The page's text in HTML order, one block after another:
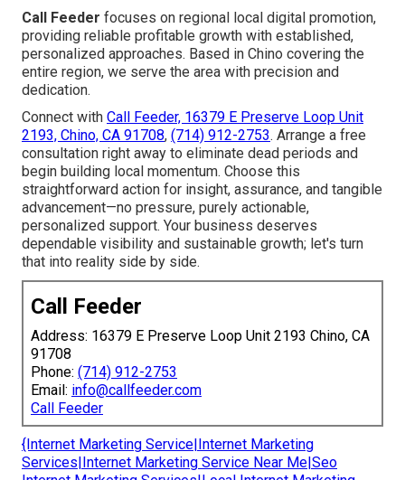
Call Feeder focuses on regional local digital promotion,
providing reliable profitable growth with established,
personalized approaches. Based in Chino covering the
entire region, we serve the area with precision and
dedication.
Connect with Call Feeder, 16379 E Preserve Loop Unit
2193, Chino, CA 91708, (714) 912-2753. Arrange a free
consultation right away to eliminate dead periods and
begin building local momentum. Choose this
straightforward action for insight, assurance, and tangible
advancement—no pressure, purely actionable,
personalized support. Your business deserves
dependable visibility and sustainable growth; let's turn
that into reality side by side.
Call Feeder
Address: 16379 E Preserve Loop Unit 2193 Chino, CA
91708
Phone: (714) 912-2753
Email: info@callfeeder.com
Call Feeder
{Internet Marketing Service|Internet Marketing
Services|Internet Marketing Service Near Me|Seo